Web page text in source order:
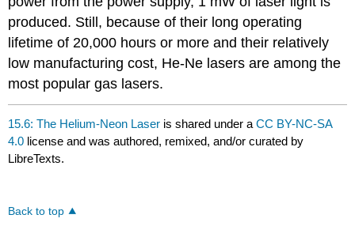
produced. Still, because of their long operating
lifetime of 20,000 hours or more and their relatively
low manufacturing cost, He-Ne lasers are among the
most popular gas lasers.
15.6: The Helium-Neon Laser is shared under aCC BY-NC-SA
4.0 license and was authored, remixed, and/or curated by
LibreTexts.
Back to top